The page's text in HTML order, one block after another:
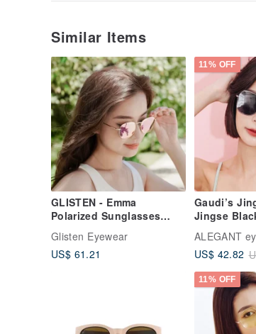
Similar Items
GLISTEN - Emma
Polarized Sunglasses
Glisten Eyewear
US$ 61.21
11% OFF
Gaudi’s
Jingse
Sunglasses
ALEGANT
US$ 42.82
11% OFF